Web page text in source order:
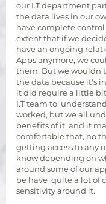
our I.T department
the data lives in our
have complete
extent that if we
have an ongoing
Apps anymore, we
them. But we
the data because it's
it did require a little
I.T team to,
worked, but we all
benefits of it, and it
comfortable that, no
getting access to any
know depending on
around some of our
be have quite a lot of
sensitivity around it.